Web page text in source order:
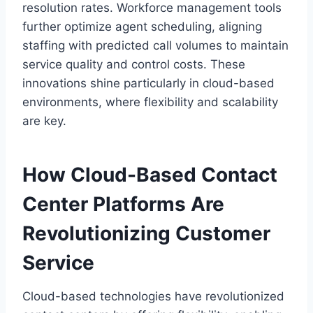
resolution rates. Workforce management tools
further optimize agent scheduling, aligning
staffing with predicted call volumes to maintain
service quality and control costs. These
innovations shine particularly in cloud-based
environments, where flexibility and scalability
are key.
How Cloud-Based Contact
Center Platforms Are
Revolutionizing Customer
Service
Cloud-based technologies have revolutionized